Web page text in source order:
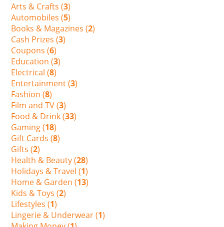
Arts & Crafts (3)
Automobiles (5)
Books & Magazines (2)
Cash Prizes (3)
Coupons (6)
Education (3)
Electrical (8)
Entertainment (3)
Fashion (8)
Film and TV (3)
Food & Drink (33)
Gaming (18)
Gift Cards (8)
Gifts (2)
Health & Beauty (28)
Holidays & Travel (1)
Home & Garden (13)
Kids & Toys (2)
Lifestyles (1)
Lingerie & Underwear (1)